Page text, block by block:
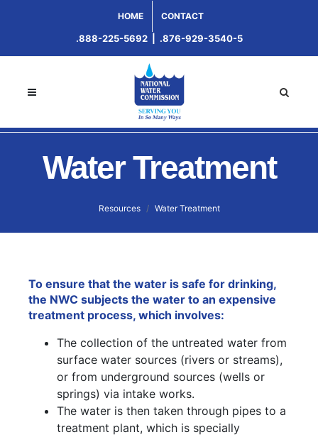
HOME CONTACT
.888-225-5692 .876-929-3540-5
Water Treatment
Resources Water Treatment
To ensure that the water is safe for drinking,
the NWC subjects the water to an expensive
treatment process, which involves:
The collection of the untreated water from
surface water sources (rivers or streams),
or from underground sources (wells or
springs) via intake works.
The water is then taken through pipes to a
treatment plant, which is specially